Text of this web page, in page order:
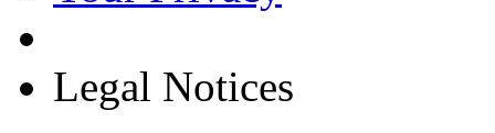
Legal Notices